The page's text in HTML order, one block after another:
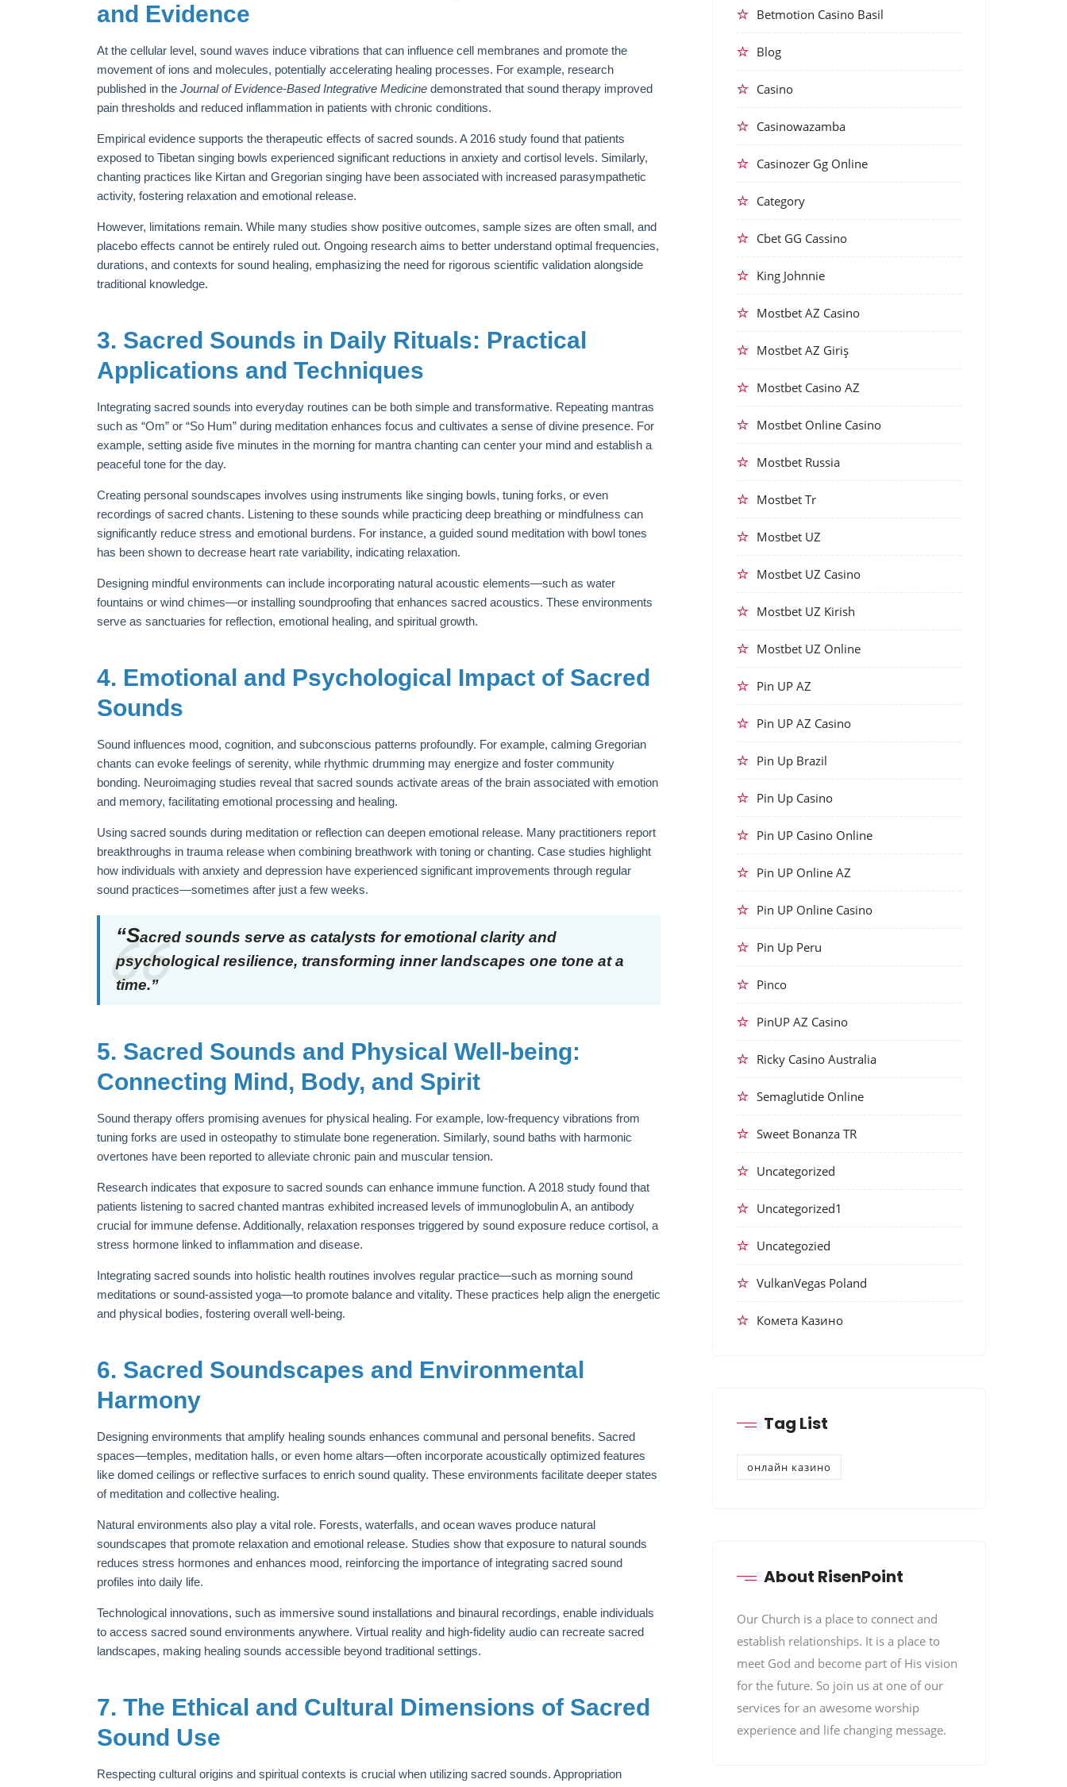
and Evidence
At the cellular level, sound waves induce vibrations that can influence cell membranes and promote the
movement of ions and molecules, potentially accelerating healing processes. For example, research
published in the Journal of Evidence-Based Integrative Medicine demonstrated that sound therapy improved
pain thresholds and reduced inflammation in patients with chronic conditions.
Empirical evidence supports the therapeutic effects of sacred sounds. A 2016 study found that patients
exposed to Tibetan singing bowls experienced significant reductions in anxiety and cortisol levels. Similarly,
chanting practices like Kirtan and Gregorian singing have been associated with increased parasympathetic
activity, fostering relaxation and emotional release.
However, limitations remain. While many studies show positive outcomes, sample sizes are often small, and
placebo effects cannot be entirely ruled out. Ongoing research aims to better understand optimal frequencies,
durations, and contexts for sound healing, emphasizing the need for rigorous scientific validation alongside
traditional knowledge.
3. Sacred Sounds in Daily Rituals: Practical
Applications and Techniques
Integrating sacred sounds into everyday routines can be both simple and transformative. Repeating mantras
such as “Om” or “So Hum” during meditation enhances focus and cultivates a sense of divine presence. For
example, setting aside five minutes in the morning for mantra chanting can center your mind and establish a
peaceful tone for the day.
Creating personal soundscapes involves using instruments like singing bowls, tuning forks, or even
recordings of sacred chants. Listening to these sounds while practicing deep breathing or mindfulness can
significantly reduce stress and emotional burdens. For instance, a guided sound meditation with bowl tones
has been shown to decrease heart rate variability, indicating relaxation.
Designing mindful environments can include incorporating natural acoustic elements—such as water
fountains or wind chimes—or installing soundproofing that enhances sacred acoustics. These environments
serve as sanctuaries for reflection, emotional healing, and spiritual growth.
4. Emotional and Psychological Impact of Sacred
Sounds
Sound influences mood, cognition, and subconscious patterns profoundly. For example, calming Gregorian
chants can evoke feelings of serenity, while rhythmic drumming may energize and foster community
bonding. Neuroimaging studies reveal that sacred sounds activate areas of the brain associated with emotion
and memory, facilitating emotional processing and healing.
Using sacred sounds during meditation or reflection can deepen emotional release. Many practitioners report
breakthroughs in trauma release when combining breathwork with toning or chanting. Case studies highlight
how individuals with anxiety and depression have experienced significant improvements through regular
sound practices—sometimes after just a few weeks.
“Sacred sounds serve as catalysts for emotional clarity and
psychological resilience, transforming inner landscapes one tone at a
time.”
5. Sacred Sounds and Physical Well-being:
Connecting Mind, Body, and Spirit
Sound therapy offers promising avenues for physical healing. For example, low-frequency vibrations from
tuning forks are used in osteopathy to stimulate bone regeneration. Similarly, sound baths with harmonic
overtones have been reported to alleviate chronic pain and muscular tension.
Research indicates that exposure to sacred sounds can enhance immune function. A 2018 study found that
patients listening to sacred chanted mantras exhibited increased levels of immunoglobulin A, an antibody
crucial for immune defense. Additionally, relaxation responses triggered by sound exposure reduce cortisol, a
stress hormone linked to inflammation and disease.
Integrating sacred sounds into holistic health routines involves regular practice—such as morning sound
meditations or sound-assisted yoga—to promote balance and vitality. These practices help align the energetic
and physical bodies, fostering overall well-being.
6. Sacred Soundscapes and Environmental
Harmony
Designing environments that amplify healing sounds enhances communal and personal benefits. Sacred
spaces—temples, meditation halls, or even home altars—often incorporate acoustically optimized features
like domed ceilings or reflective surfaces to enrich sound quality. These environments facilitate deeper states
of meditation and collective healing.
Natural environments also play a vital role. Forests, waterfalls, and ocean waves produce natural
soundscapes that promote relaxation and emotional release. Studies show that exposure to natural sounds
reduces stress hormones and enhances mood, reinforcing the importance of integrating sacred sound
profiles into daily life.
Technological innovations, such as immersive sound installations and binaural recordings, enable individuals
to access sacred sound environments anywhere. Virtual reality and high-fidelity audio can recreate sacred
landscapes, making healing sounds accessible beyond traditional settings.
7. The Ethical and Cultural Dimensions of Sacred
Sound Use
Respecting cultural origins and spiritual contexts is crucial when utilizing sacred sounds. Appropriation
Betmotion Casino Basil
Blog
Casino
Casinowazamba
Casinozer Gg Online
Category
Cbet GG Cassino
King Johnnie
Mostbet AZ Casino
Mostbet AZ Giriş
Mostbet Casino AZ
Mostbet Online Casino
Mostbet Russia
Mostbet Tr
Mostbet UZ
Mostbet UZ Casino
Mostbet UZ Kirish
Mostbet UZ Online
Pin UP AZ
Pin UP AZ Casino
Pin Up Brazil
Pin Up Casino
Pin UP Casino Online
Pin UP Online AZ
Pin UP Online Casino
Pin Up Peru
Pinco
PinUP AZ Casino
Ricky Casino Australia
Semaglutide Online
Sweet Bonanza TR
Uncategorized
Uncategorized1
Uncategozied
VulkanVegas Poland
Комета Казино
Tag List
онлайн казино
About RisenPoint
Our Church is a place to connect and
establish relationships. It is a place to
meet God and become part of His vision
for the future. So join us at one of our
services for an awesome worship
experience and life changing message.